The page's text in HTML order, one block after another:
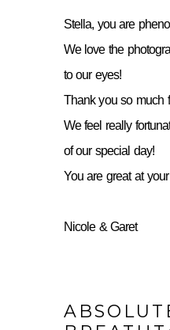
Stella, you are
We love the
to our eyes!
Thank you so much
We feel really
of our special day!
You are great at your
Nicole & Garet